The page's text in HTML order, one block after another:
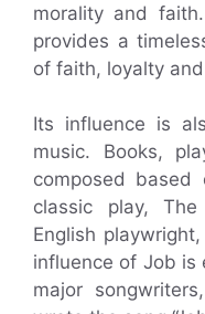
morality and
provides a
of faith, loyalty
Its influence is
music. Books,
composed based
classic play,
English
influence of Job is
major